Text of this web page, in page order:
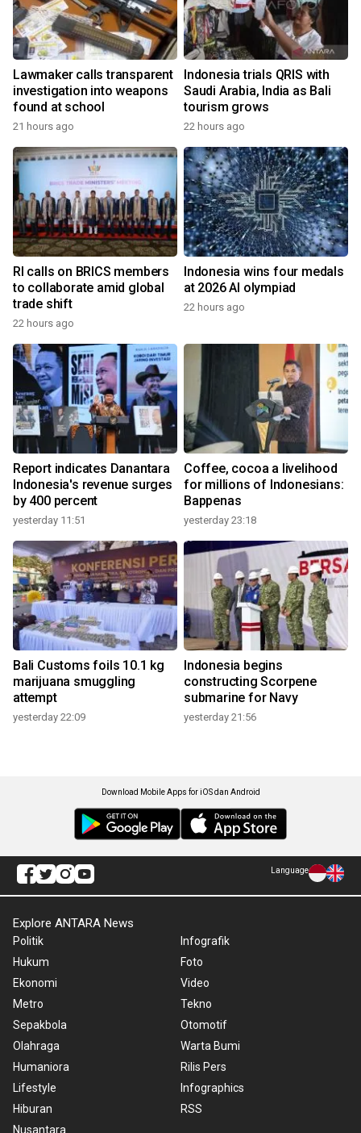
Lawmaker calls transparent
investigation into weapons
found at school
21 hours ago
Indonesia trials QRIS with
Saudi Arabia, India as Bali
tourism grows
22 hours ago
RI calls on BRICS members
to collaborate amid global
trade shift
22 hours ago
Indonesia wins four medals
at 2026 AI olympiad
22 hours ago
Report indicates Danantara
Indonesia's revenue surges
by 400 percent
yesterday 11:51
Coffee, cocoa a livelihood
for millions of Indonesians:
Bappenas
yesterday 23:18
Bali Customs foils 10.1 kg
marijuana smuggling
attempt
yesterday 22:09
Indonesia begins
constructing Scorpene
submarine for Navy
yesterday 21:56
Download Mobile Apps for iOS dan Android
Language
Explore ANTARA News
Politik
Hukum
Ekonomi
Metro
Sepakbola
Olahraga
Humaniora
Lifestyle
Hiburan
Nusantara
Infografik
Foto
Video
Tekno
Otomotif
Warta Bumi
Rilis Pers
Infographics
RSS